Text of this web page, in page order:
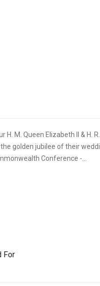
M. Queen Elizabeth II & H.
golden jubilee of their
Conference -...
For